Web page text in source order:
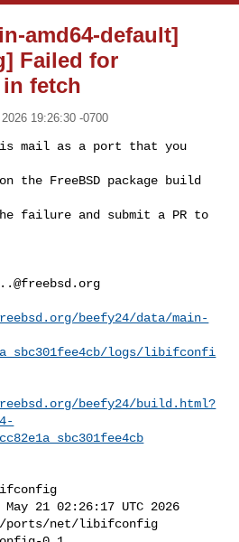
amd64-default]
Failed for
fetch
19:26:30 -0700
mail as a port that you
FreeBSD package build
failure and submit a PR to
beefy24/data/main-
logs/libifconfi
beefy24/build.html?
21 02:26:17 UTC 2026
ports/net/libifconfig